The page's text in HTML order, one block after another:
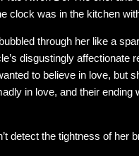
clock was in the kitchen
through her like a
disgustingly affectionate
to believe in love, but
in love, and their
detect the tightness of her